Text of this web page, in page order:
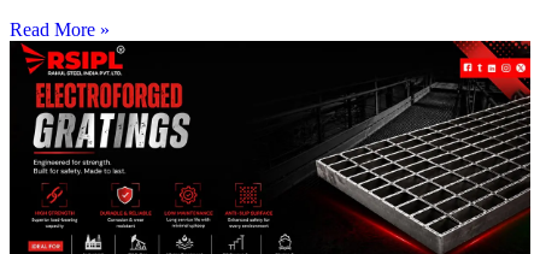
Read More »